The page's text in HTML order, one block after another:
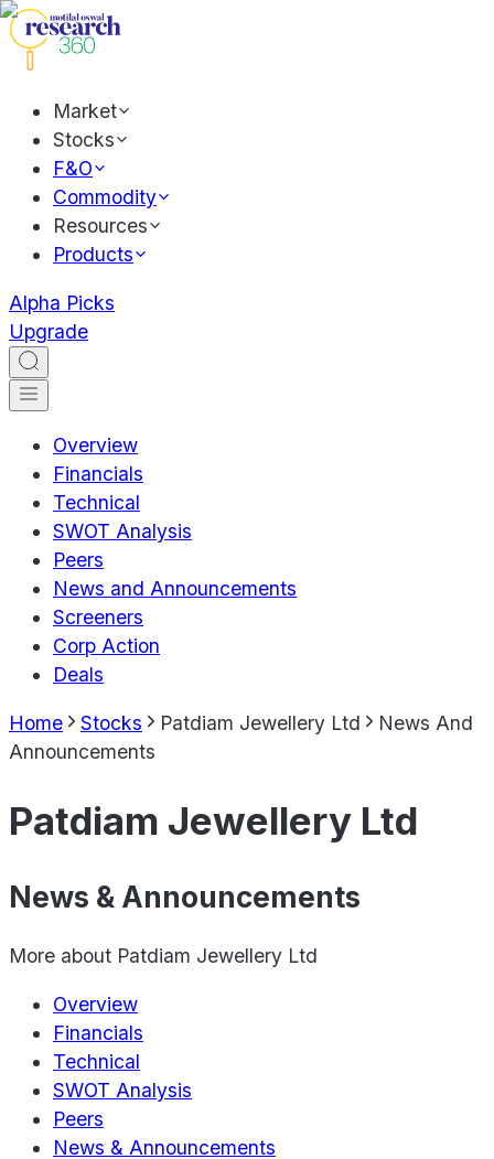
Market
Stocks
F&O
Commodity
Resources
Products
Alpha Picks
Upgrade
Overview
Financials
Technical
SWOT Analysis
Peers
News and Announcements
Screeners
Corp Action
Deals
Home Stocks Patdiam Jewellery Ltd
News And
Announcements
Patdiam Jewellery Ltd
News & Announcements
More about Patdiam Jewellery Ltd
Overview
Financials
Technical
SWOT Analysis
Peers
News & Announcements